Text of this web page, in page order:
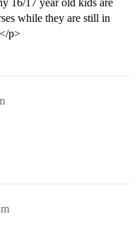
16/17 year old kids are
while they are still in
p>